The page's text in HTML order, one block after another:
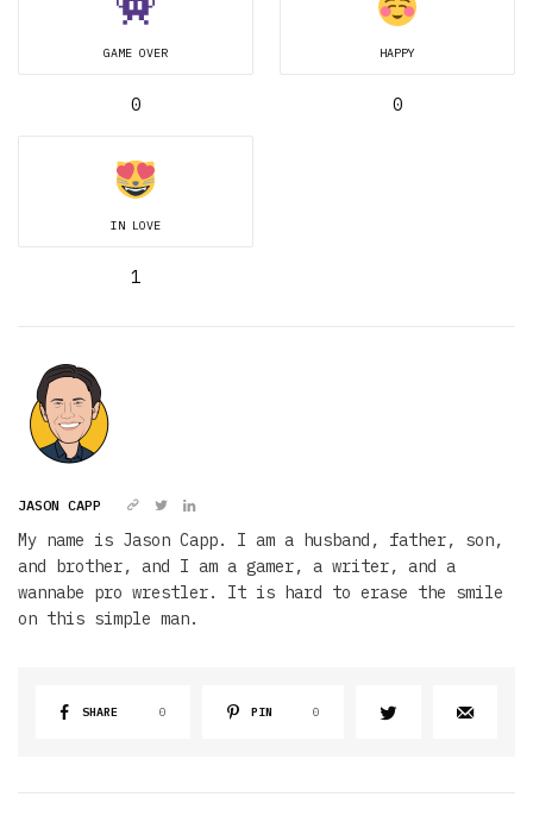
GAME OVER
0
HAPPY
0
IN LOVE
1
JASON CAPP
My name is Jason Capp. I am a husband, father, son,
and brother, and I am a gamer, a writer, and a
wannabe pro wrestler. It is hard to erase the smile
on this simple man.
SHARE 0 PIN 0